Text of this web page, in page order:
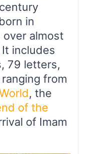
in
over almost
It includes
79 letters,
from
, the
of the
of Imam